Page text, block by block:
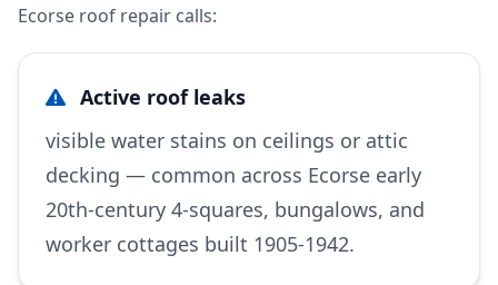
Ecorse roof repair calls:
Active roof leaks
visible water stains on ceilings or attic
decking — common across Ecorse early
20th-century 4-squares, bungalows, and
worker cottages built 1905-1942.